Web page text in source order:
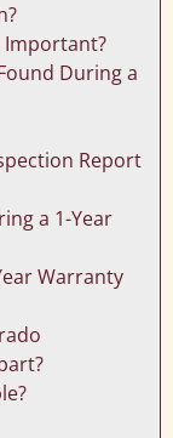
Important?
During a
Report
a 1-Year
Warranty